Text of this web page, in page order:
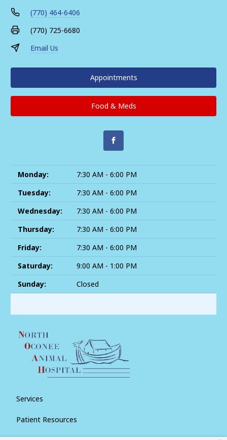
(770) 464-6406
(770) 725-6680
Email Us
Appointments
Food & Meds
Monday:
7:30 AM - 6:00 PM
Tuesday:
7:30 AM - 6:00 PM
Wednesday:
7:30 AM - 6:00 PM
Thursday:
7:30 AM - 6:00 PM
Friday:
7:30 AM - 6:00 PM
Saturday:
9:00 AM - 1:00 PM
Sunday:
Closed
Services
Patient Resources